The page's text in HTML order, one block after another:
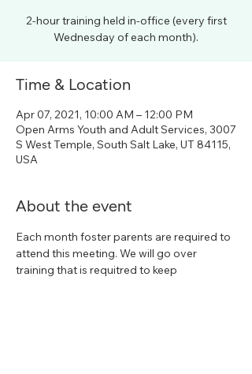
2-hour training held in-office (every first
Wednesday of each month).
Time & Location
Apr 07, 2021, 10:00 AM – 12:00 PM
Open Arms Youth and Adult Services, 3007
S West Temple, South Salt Lake, UT 84115,
USA
About the event
Each month foster parents are required to
attend this meeting. We will go over
training that is requitred to keep